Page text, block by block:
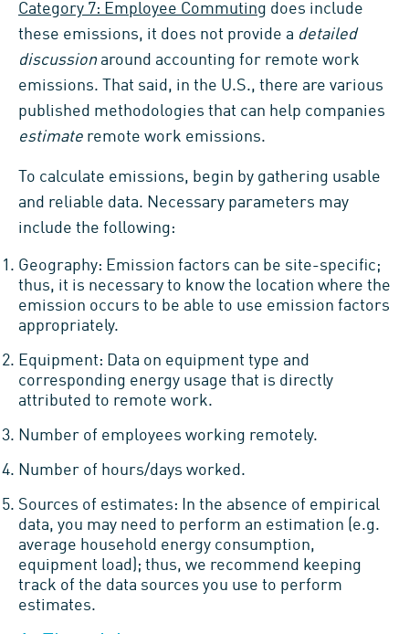
Category 7: Employee Commuting does include
these emissions, it does not provide a detailed
discussionaround accounting for remote work
emissions. That said, in the U.S., there are various
published methodologies that can help companies
estimate remote work emissions.
To calculate emissions, begin by gathering usable
and reliable data. Necessary parameters may
include the following:
Geography: Emission factors can be site-specific;
thus, it is necessary to know the location where the
emission occurs to be able to use emission factors
appropriately.
Equipment: Data on equipment type and
corresponding energy usage that is directly
attributed to remote work.
Number of employees working remotely.
Number of hours/days worked.
Sources of estimates: In the absence of empirical
data, you may need to perform an estimation (e.g.
average household energy consumption,
equipment load); thus, we recommend keeping
track of the data sources you use to perform
estimates.